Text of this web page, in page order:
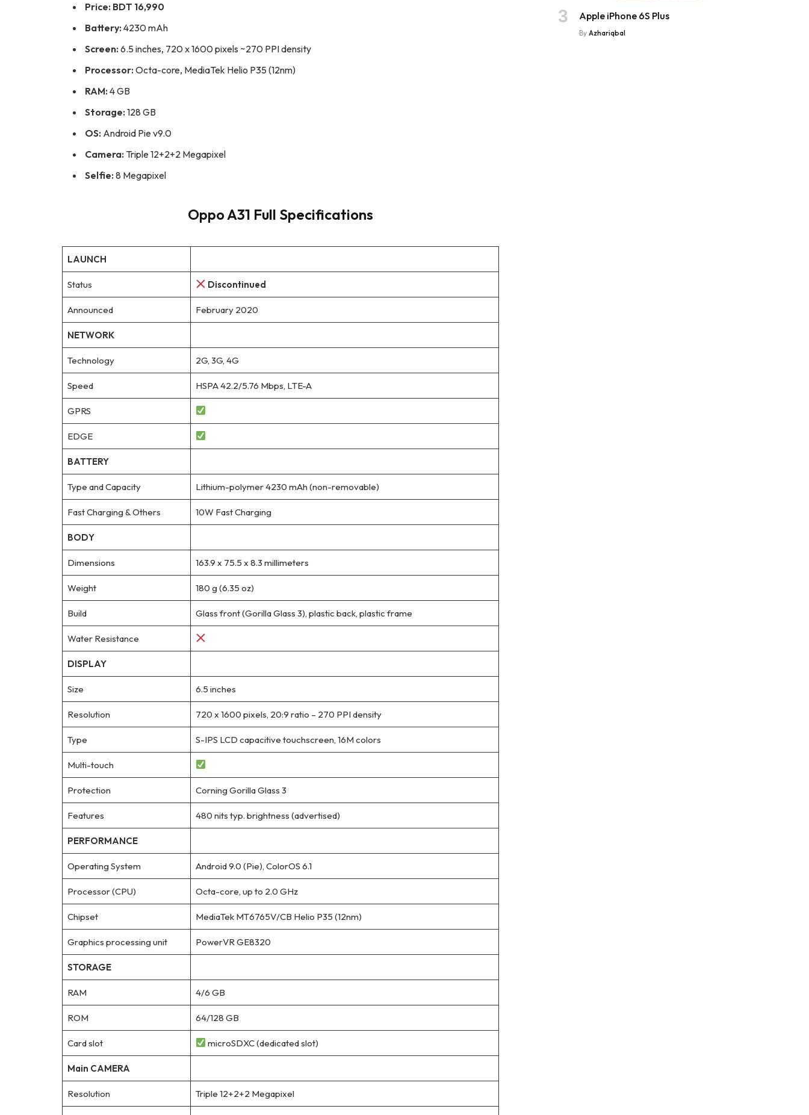
Price: BDT 16,990
Battery: 4230 mAh
Screen: 6.5 inches, 720 x 1600 pixels ~270 PPI density
Processor: Octa-core, MediaTek Helio P35 (12nm)
RAM: 4 GB
Storage: 128 GB
OS: Android Pie v9.0
Camera: Triple 12+2+2 Megapixel
Selfie: 8 Megapixel
Oppo A31 Full Specifications
LAUNCH
Status Discontinued
Announced February 2020
NETWORK
Technology 2G, 3G, 4G
Speed HSPA 42.2/5.76 Mbps, LTE-A
GPRS
EDGE
BATTERY
Type and Capacity Lithium-polymer 4230 mAh (non-removable)
Fast Charging & Others 10W Fast Charging
BODY
Dimensions 163.9 x 75.5 x 8.3 millimeters
Weight 180 g (6.35 oz)
Build Glass front (Gorilla Glass 3), plastic back, plastic frame
Water Resistance
DISPLAY
Size 6.5 inches
Resolution 720 x 1600 pixels, 20:9 ratio – 270 PPI density
Type S-IPS LCD capacitive touchscreen, 16M colors
Multi-touch
Protection Corning Gorilla Glass 3
Features 480 nits typ. brightness (advertised)
PERFORMANCE
Operating System Android 9.0 (Pie), ColorOS 6.1
Processor (CPU) Octa-core, up to 2.0 GHz
Chipset MediaTek MT6765V/CB Helio P35 (12nm)
Graphics processing unit PowerVR GE8320
STORAGE
RAM 4/6 GB
ROM 64/128 GB
Card slot microSDXC (dedicated slot)
Main CAMERA
Resolution Triple 12+2+2 Megapixel
Apple iPhone 6S Plus
By Azhariqbal